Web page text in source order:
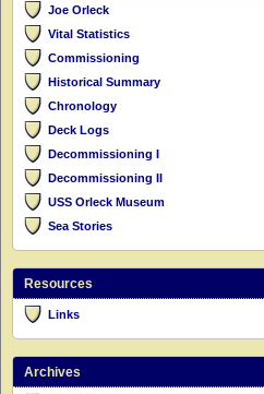
Joe Orleck
Vital Statistics
Commissioning
Historical Summary
Chronology
Deck Logs
Decommissioning I
Decommissioning II
USS Orleck Museum
Sea Stories
Resources
Links
Archives